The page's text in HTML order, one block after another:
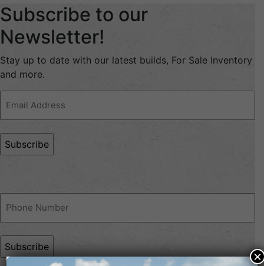
Subscribe to our
Newsletter!
Stay up to date with our latest builds, For Sale Inventory
and more.
Address
×